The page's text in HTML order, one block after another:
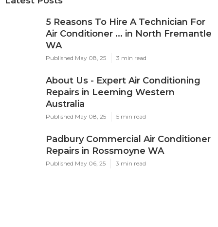
5 Reasons To Hire A Technician For
Air Conditioner ... in North Fremantle
WA
Published May 08, 25 3 min read
About Us - Expert Air Conditioning
Repairs in Leeming Western
Australia
Published May 08, 25 5 min read
Padbury Commercial Air Conditioner
Repairs in Rossmoyne WA
Published May 06, 25 3 min read